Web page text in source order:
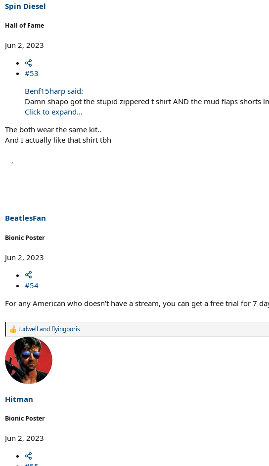
Spin Diesel
Hall of Fame
Jun 2, 2023
#53
Benf15harp said:
Damn shapo got the stupid zippered t shirt AND the mud flaps shorts
Click to expand...
The both wear the same kit..
And I actually like that shirt tbh
BeatlesFan
Bionic Poster
Jun 2, 2023
#54
For any American who doesn't have a stream, you can get a free trial for 7
R
a
c
t
i
o
s
:
tudwell andflyingboris
Hitman
Bionic Poster
Jun 2, 2023